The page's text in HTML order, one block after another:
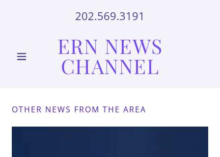
202.569.3191
ERN NEWS
CHANNEL
OTHER NEWS FROM THE AREA